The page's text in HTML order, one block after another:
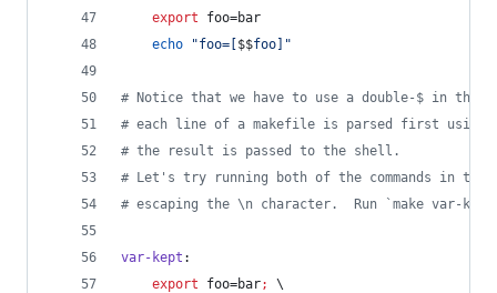
export foo=bar
echo
"foo=[ $$foo] "
# Notice that we have to use a double-$ in the
# each line of a makefile is parsed first using
# the result is passed to the shell.
# Let's try running both of the commands in the
# escaping the \n character.  Run `make var-
var-kept :
export foo=bar;
\